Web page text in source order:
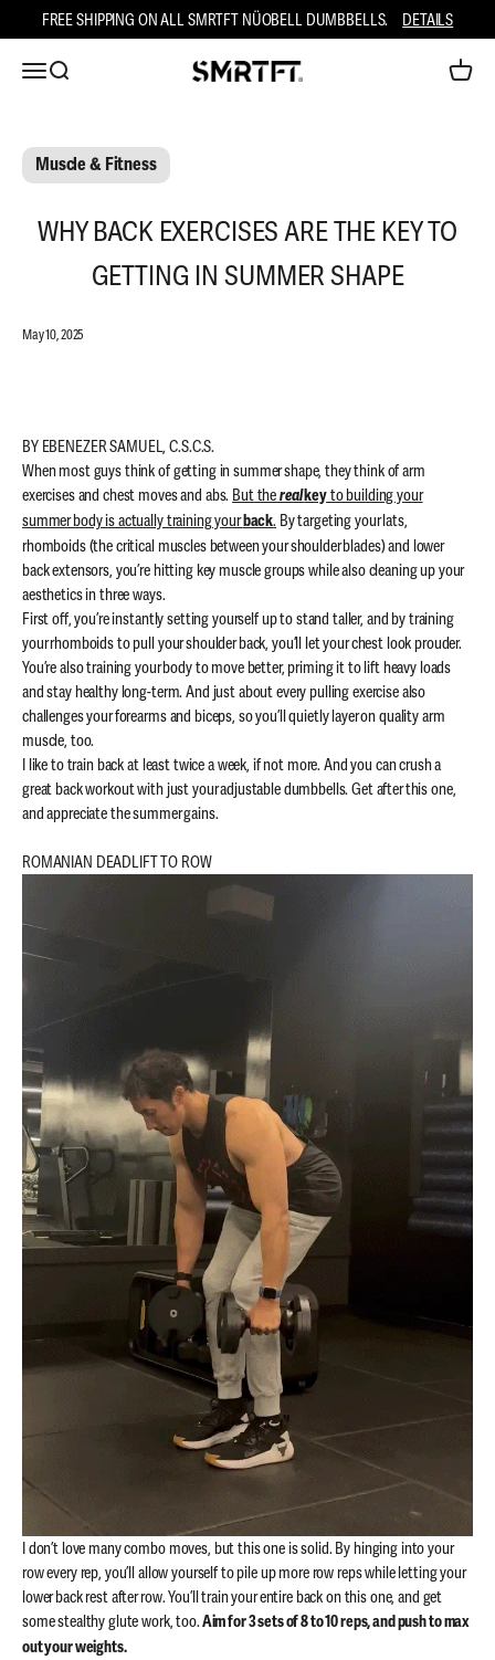
Skip to contentFREE SHIPPING ON ALL SMRTFT NÜOBELL DUMBBELLS. DETAILS
Open navigation menu
Open search SMRTFT Open
Muscle & Fitness
WHY BACK EXERCISES ARE THE KEY TO
GETTING IN SUMMER SHAPE
May 10, 2025
BY EBENEZER SAMUEL, C.S.C.S.
When most guys think of getting in summer shape, they think of arm
exercises and chest moves and abs. But therealkeyto building your
summer body is actually training yourback. By targeting your lats,
rhomboids (the critical muscles between your shoulder blades) and lower
back extensors, you’re hitting key muscle groups while also cleaning up your
aesthetics in three ways.
First off, you’re instantly setting yourself up to stand taller, and by training
your rhomboids to pull your shoulder back, you’ll let your chest look prouder.
You’re also training your body to move better, priming it to lift heavy loads
and stay healthy long-term. And just about every pulling exercise also
challenges your forearms and biceps, so you’ll quietly layer on quality arm
muscle, too.
I like to train back at least twice a week, if not more. And you can crush a
great back workout with just your adjustable dumbbells. Get after this one,
and appreciate the summer gains.
ROMANIAN DEADLIFT TO ROW
I don’t love many combo moves, but this one is solid. By hinging into your
row every rep, you’ll allow yourself to pile up more row reps while letting your
lower back rest after row. You’ll train your entire back on this one, and get
some stealthy glute work, too.Aim for 3 sets of 8 to 10 reps, and push to max
out your weights.